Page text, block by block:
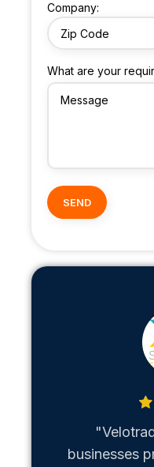
Company:
What are your
businesses